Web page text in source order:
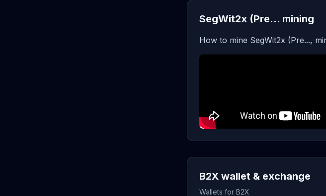
SegWit2x (Pre... mining
How to mine SegWit2x (Pre...,
B2X wallet & exchange
Wallets for B2X